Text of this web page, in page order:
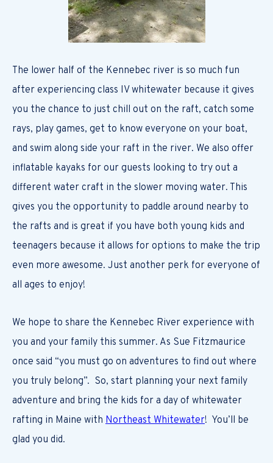
The lower half of the Kennebec river is so much fun
after experiencing class IV whitewater because it gives
you the chance to just chill out on the raft, catch some
rays, play games, get to know everyone on your boat,
and swim along side your raft in the river. We also offer
inflatable kayaks for our guests looking to try out a
different water craft in the slower moving water. This
gives you the opportunity to paddle around nearby to
the rafts and is great if you have both young kids and
teenagers because it allows for options to make the trip
even more awesome. Just another perk for everyone of
all ages to enjoy!
We hope to share the Kennebec River experience with
you and your family this summer. As Sue Fitzmaurice
once said “you must go on adventures to find out where
you truly belong”. So, start planning your next family
adventure and bring the kids for a day of whitewater
rafting in Maine with Northeast Whitewater! You’ll be
glad you did.